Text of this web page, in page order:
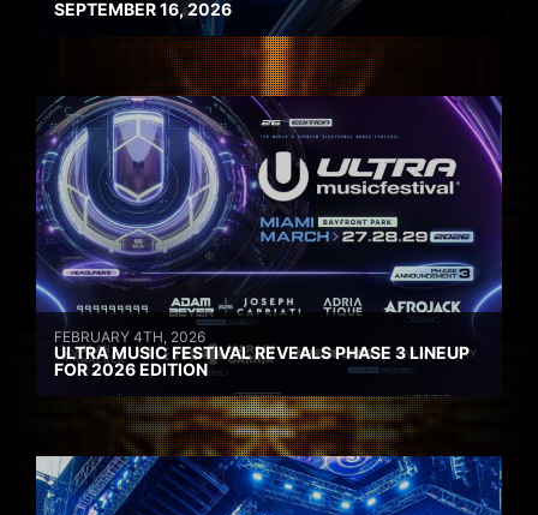
SEPTEMBER 16, 2026
FEBRUARY 4TH, 2026
ULTRA MUSIC FESTIVAL REVEALS PHASE 3 LINEUP
FOR 2026 EDITION